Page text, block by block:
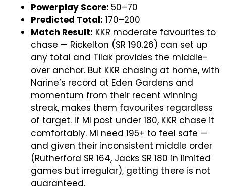
Powerplay Score: 50–70
Predicted Total: 170–200
Match Result: KKR moderate favourites to
chase — Rickelton (SR 190.26) can set up
any total and Tilak provides the middle-
over anchor. But KKR chasing at home, with
Narine’s record at Eden Gardens and
momentum from their recent winning
streak, makes them favourites regardless
of target. If MI post under 180, KKR chase it
comfortably. MI need 195+ to feel safe —
and given their inconsistent middle order
(Rutherford SR 164, Jacks SR 180 in limited
games but irregular), getting there is not
guaranteed.